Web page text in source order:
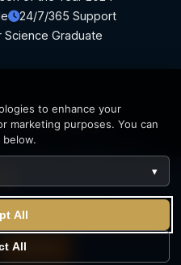
24/7/365 Support
Science Graduate
Rights Reserved.
Solutions (AppWT LLC)
by
web design and AI visibility
.
Terms of Service
use of cookies.
Accept
to enhance your
marketing purposes. You can
below.
▾
All
All